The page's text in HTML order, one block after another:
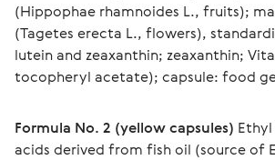
(Hippophae rhamnoides L., fruits);
(Tagetes erecta L., flowers),
lutein and zeaxanthin; zeaxanthin;
tocopheryl acetate); capsule: food
Formula No. 2 (yellow capsules)
acids derived from fish oil (source of